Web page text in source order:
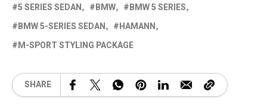
5 SERIES SEDAN BMW
BMW 5 SERIES
BMW 5-SERIES SEDAN
HAMANN
M-SPORT STYLING PACKAGE
SHARE